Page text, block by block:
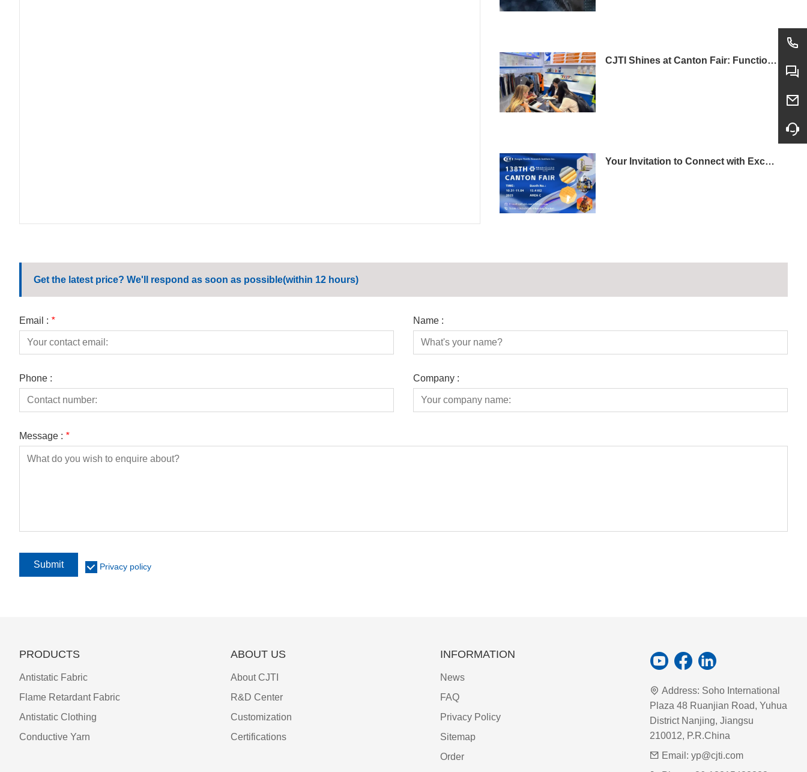
CJTI Shines at Canton Fair: Functional Fabrics Steal the Show with Tech-Driven Display
Your Invitation to Connect with Excellence: Visit CJTI at the 138th Canton Fair
Get the latest price? We'll respond as soon as possible(within 12 hours)
Email : * Name :
Phone : Company :
Message : *
Submit Privacy policy
PRODUCTS
Antistatic Fabric
Flame Retardant Fabric
Antistatic Clothing
Conductive Yarn
ABOUT US
About CJTI
R&D Center
Customization
Certifications
INFORMATION
News
FAQ
Privacy Policy
Sitemap
Order
Address: Soho International
Plaza 48 Ruanjian Road, Yuhua
District Nanjing, Jiangsu
210012, P.R.China
Email: yp@cjti.com